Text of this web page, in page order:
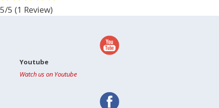
5/5 (1 Review)
Youtube
Watch us on Youtube